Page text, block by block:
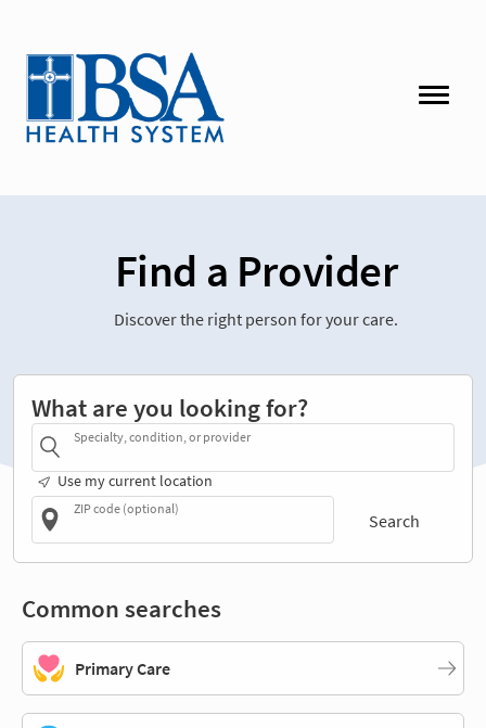
Find a Provider
Discover the right person for your care.
What are you looking for?
Specialty, condition, or provider
Use my current location
ZIP code (optional)
Search
Common searches
Primary Care